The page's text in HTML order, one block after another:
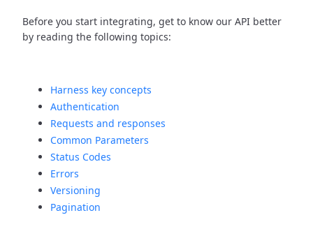
Before you start integrating, get to know our API better
by reading the following topics:
Harness key concepts
Authentication
Requests and responses
Common Parameters
Status Codes
Errors
Versioning
Pagination